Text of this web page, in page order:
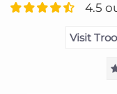
4.5
Visit